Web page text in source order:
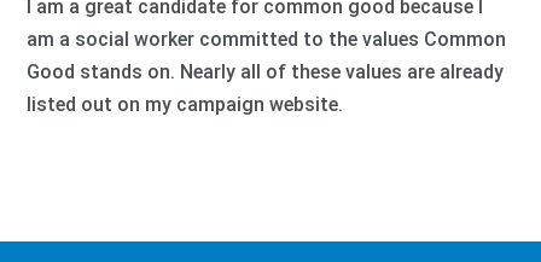
I am a great candidate for common good because I
am a social worker committed to the values Common
Good stands on. Nearly all of these values are already
listed out on my campaign website.